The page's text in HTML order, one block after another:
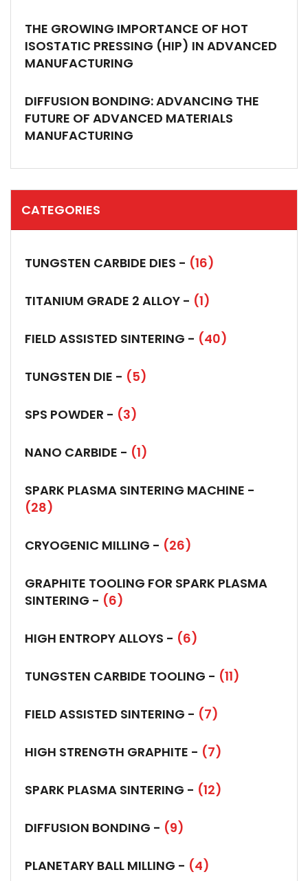
THE GROWING IMPORTANCE OF HOT
ISOSTATIC PRESSING (HIP) IN ADVANCED
MANUFACTURING
DIFFUSION BONDING: ADVANCING THE
FUTURE OF ADVANCED MATERIALS
MANUFACTURING
CATEGORIES
TUNGSTEN CARBIDE DIES - (16)
TITANIUM GRADE 2 ALLOY - (1)
FIELD ASSISTED SINTERING - (40)
TUNGSTEN DIE - (5)
SPS POWDER - (3)
NANO CARBIDE - (1)
SPARK PLASMA SINTERING MACHINE -
(28)
CRYOGENIC MILLING - (26)
GRAPHITE TOOLING FOR SPARK PLASMA
SINTERING - (6)
HIGH ENTROPY ALLOYS - (6)
TUNGSTEN CARBIDE TOOLING - (11)
FIELD ASSISTED SINTERING - (7)
HIGH STRENGTH GRAPHITE - (7)
SPARK PLASMA SINTERING - (12)
DIFFUSION BONDING - (9)
PLANETARY BALL MILLING - (4)